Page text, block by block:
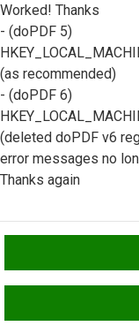
Worked! Thanks
- (doPDF 5)
(as recommended)
- (doPDF 6)
(deleted doPDF v6
error messages no
Thanks again
Top